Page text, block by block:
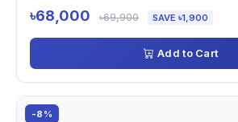
৳68,000 ৳69,900 SAVE ৳1,900
Add to Cart
-8%